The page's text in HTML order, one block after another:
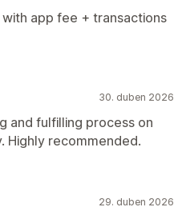
app fee + transactions
30. duben 2026
and fulfilling process on
Highly recommended.
29. duben 2026